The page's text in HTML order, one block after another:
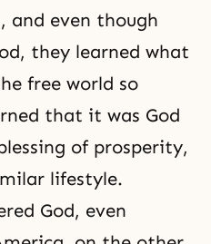
and even though
they learned what
free world so
that it was God
of prosperity,
lifestyle.
God, even